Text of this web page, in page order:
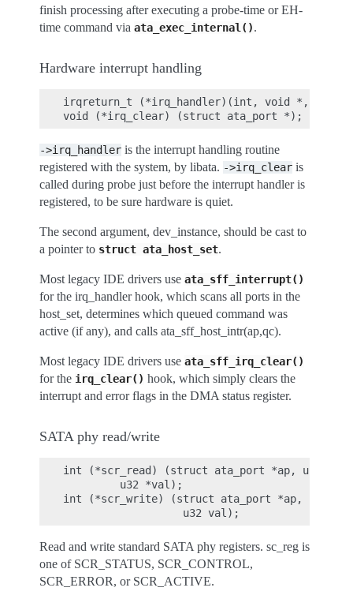
finish processing after executing a probe-time or EH-
time command via ata_exec_internal().
Hardware interrupt handling
irqreturn_t (*irq_handler)(int, void *,
->irq_handler is the interrupt handling routine
registered with the system, by libata. ->irq_clear is
called during probe just before the interrupt handler is
registered, to be sure hardware is quiet.
The second argument, dev_instance, should be cast to
a pointer to struct ata_host_set.
Most legacy IDE drivers use ata_sff_interrupt()
for the irq_handler hook, which scans all ports in the
host_set, determines which queued command was
active (if any), and calls ata_sff_host_intr(ap,qc).
Most legacy IDE drivers use ata_sff_irq_clear()
for the irq_clear() hook, which simply clears the
interrupt and error flags in the DMA status register.
SATA phy read/write
int (*scr_read) (struct ata_port *ap,
         u32 *val);
int (*scr_write) (struct ata_port *ap,
Read and write standard SATA phy registers. sc_reg is
one of SCR_STATUS, SCR_CONTROL,
SCR_ERROR, or SCR_ACTIVE.